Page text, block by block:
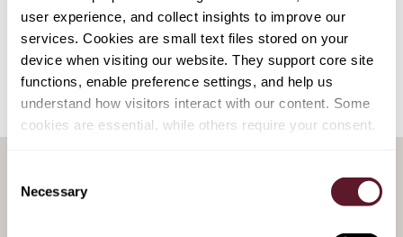
user experience, and collect insights to improve our
services. Cookies are small text files stored on your
device when visiting our website. They support core site
functions, enable preference settings, and help us
understand how visitors interact with our content. Some
cookies are essential, while others require your consent.
Selection
Necessary
Restructuring & Insolvency